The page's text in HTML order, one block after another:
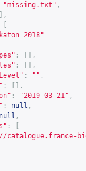
"missing.txt" ,
2018"
:
[],
:
[],
: "" ,
:
[],
: "2019-03-21" ,
: null ,
null ,
:
catalogue.france-